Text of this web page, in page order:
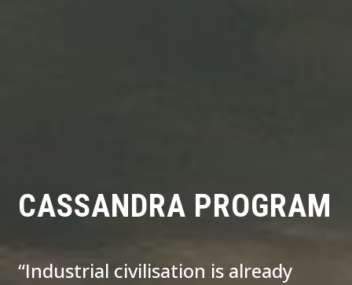
CASSANDRA PROGRAM
“Industrial civilisation is already